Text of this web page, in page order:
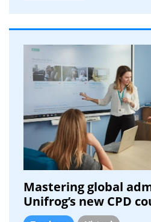
Mastering global
Unifrog’s new CPD